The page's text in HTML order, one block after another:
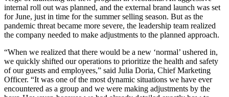
internal roll out was planned, and the external brand launch was set
for June, just in time for the summer selling season. But as the
pandemic threat became more severe, the leadership team realized
the company needed to make adjustments to the planned approach.
“When we realized that there would be a new ‘normal’ ushered in,
we quickly shifted our operations to prioritize the health and safety
of our guests and employees,” said Julia Doria, Chief Marketing
Officer. “It was one of the most dynamic situations we have ever
encountered as a group and we were making adjustments by the